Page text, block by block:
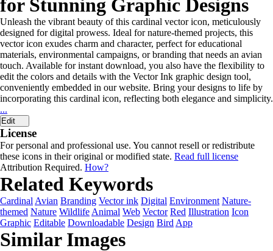
for Stunning Graphic Designs
Unleash the vibrant beauty of this cardinal vector icon, meticulously
designed for digital prowess. Ideal for nature-themed projects, this
vector icon exudes charm and character, perfect for educational
materials, environmental campaigns, or branding that needs an avian
touch. Available for instant download, you also have the flexibility to
edit the colors and details with the Vector Ink graphic design tool,
conveniently embedded in our website. Bring your designs to life by
incorporating this cardinal icon, reflecting both elegance and simplicity.
...
Edit
License
For personal and professional use. You cannot resell or redistribute
these icons in their original or modified state. Read full license
Attribution Required. How?
Related Keywords
Cardinal Avian Branding Vector ink Digital Environment Nature-
themed Nature Wildlife Animal Web Vector Red Illustration Icon
Graphic Editable Downloadable Design Bird App
Similar Images